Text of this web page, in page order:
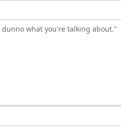
what you're talking about."